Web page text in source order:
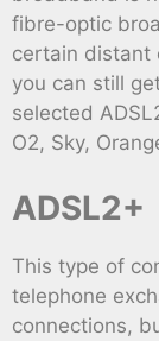
fibre-optic
certain distant
you can still
selected
O2, Sky,
ADSL2+
This type of
telephone
connections,